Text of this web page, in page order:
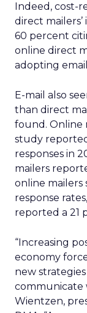
Indeed, cost-
direct
60 percent
online direct
adopting
E-mail also
than direct
found. Online
study
responses in
mailers
online mailers
response
reported a 21
“Increasing
economy
new
communicate
Wientzen,